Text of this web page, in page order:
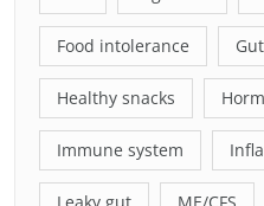
Food intolerance
Healthy snacks
Immune system